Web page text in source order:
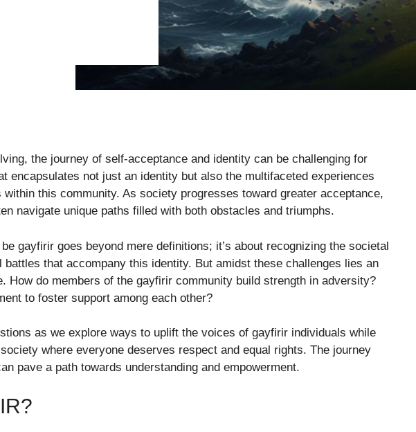
the journey of self-acceptance and identity can be challenging for
encapsulates not just an identity but also the multifaceted experiences
this community. As society progresses toward greater acceptance,
navigate unique paths filled with both obstacles and triumphs.
gayfirir goes beyond mere definitions; it’s about recognizing the societal
that accompany this identity. But amidst these challenges lies an
How do members of the gayfirir community build strength in adversity?
to foster support among each other?
as we explore ways to uplift the voices of gayfirir individuals while
where everyone deserves respect and equal rights. The journey
pave a path towards understanding and empowerment.